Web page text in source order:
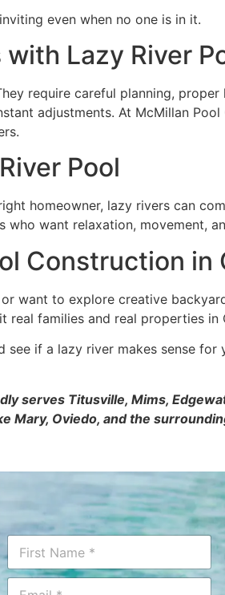
even when no one is in it.
Lazy River
require careful planning,
adjustments. At McMillan
Pool
homeowner, lazy rivers can
want relaxation, movement,
Construction in
want to explore creative
families and real properties in
if a lazy river makes sense for
serves Titusville, Mims,
Mary, Oviedo, and the
*
a
r
e
N
a
m
First
E